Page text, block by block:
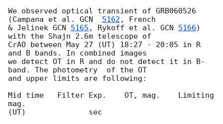
We observed optical transient of GRB060526
(Campana et al. GCN 5162 , French
& Jelinek GCN 5165 , Rykoff et al. GCN 5166)
with the Shajn 2.6m telescope of
CrAO between May 27 (UT) 18:27 - 20:05 in R
and B bands. In combined images
we detect OT in R and do not detect it in B-
band. The photometry  of the OT
and upper limits are following:
Mid time   Filter Exp.    OT, mag.    Limiting
mag.
(UT)              sec